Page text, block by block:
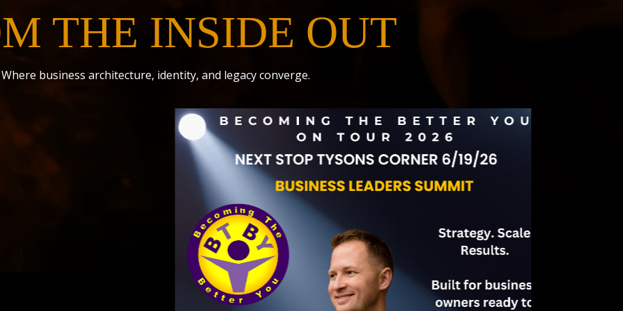
THE INSIDE OUT
Where business architecture, identity, and legacy converge.